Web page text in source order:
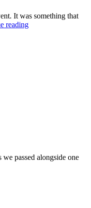
It was something that
reading
passed alongside one